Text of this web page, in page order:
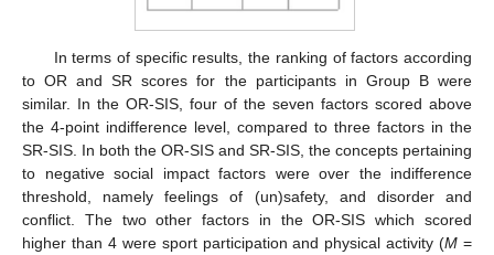
In terms of specific results, the ranking of factors according
to OR and SR scores for the participants in Group B were
similar. In the OR-SIS, four of the seven factors scored above
the 4-point indifference level, compared to three factors in the
SR-SIS. In both the OR-SIS and SR-SIS, the concepts pertaining
to negative social impact factors were over the indifference
threshold, namely feelings of (un)safety, and disorder and
conflict. The two other factors in the OR-SIS which scored
higher than 4 were sport participation and physical activity (M =